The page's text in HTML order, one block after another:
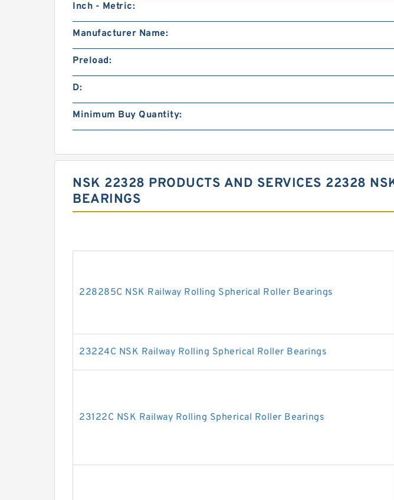
Inch - Metric:
Manufacturer Name:
Preload:
D:
Minimum Buy Quantity:
NSK 22328 PRODUCTS AND SERVICES 22328
BEARINGS
228285C NSK Railway Rolling Spherical Roller Bearings
23224C NSK Railway Rolling Spherical Roller Bearings
23122C NSK Railway Rolling Spherical Roller Bearings